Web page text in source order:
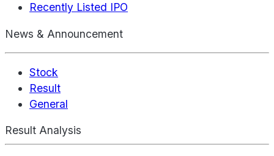
Recently Listed IPO
News & Announcement
Stock
Result
General
Result Analysis